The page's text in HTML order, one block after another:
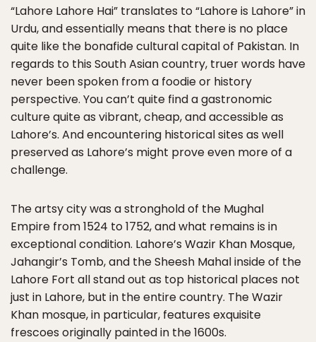
“Lahore Lahore Hai” translates to “Lahore is Lahore” in
Urdu, and essentially means that there is no place
quite like the bonafide cultural capital of Pakistan. In
regards to this South Asian country, truer words have
never been spoken from a foodie or history
perspective. You can’t quite find a gastronomic
culture quite as vibrant, cheap, and accessible as
Lahore’s. And encountering historical sites as well
preserved as Lahore’s might prove even more of a
challenge.
The artsy city was a stronghold of the Mughal
Empire from 1524 to 1752, and what remains is in
exceptional condition. Lahore’s Wazir Khan Mosque,
Jahangir’s Tomb, and the Sheesh Mahal inside of the
Lahore Fort all stand out as top historical places not
just in Lahore, but in the entire country. The Wazir
Khan mosque, in particular, features exquisite
frescoes originally painted in the 1600s.